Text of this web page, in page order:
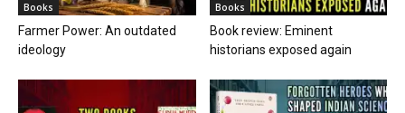
Books
Farmer Power: An outdated
ideology
Books
Book review: Eminent
historians exposed again